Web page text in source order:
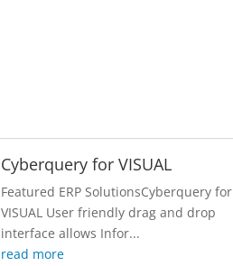
Cyberquery for VISUAL
Featured ERP SolutionsCyberquery for
VISUAL User friendly drag and drop
interface allows Infor...
read more